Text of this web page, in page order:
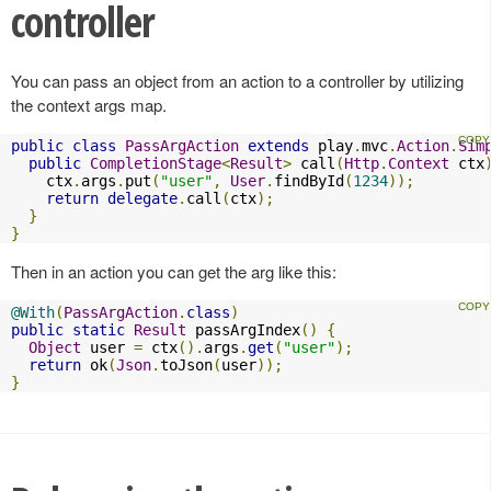
controller
You can pass an object from an action to a controller by utilizing
the context args map.
public class PassArgAction extends play.mvc.Action.
public CompletionStage<Result> call (Http. Context ctx
    ctx
. args . put ( "user" , User. findById (1234));
return delegate. call (ctx);
}
}
Then in an action you can get the arg like this:
@With(PassArgAction. class)
public static Result passArgIndex()
{
Object user = ctx(). args .get ( "user");
return ok(Json.toJson(user));
}